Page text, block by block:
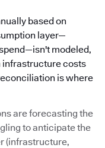
based on
layer—
modeled,
infrastructure costs
is where
are forecasting the
to anticipate the
(infrastructure,